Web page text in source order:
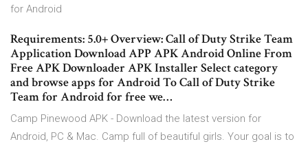
for Android
Requirements: 5.0+ Overview: Call of Duty Strike Team
Application Download APP APK Android Online From
Free APK Downloader APK Installer Select category
and browse apps for Android To Call of Duty Strike
Team for Android for free we…
Camp Pinewood APK - Download the latest version for
Android, PC & Mac. Camp full of beautiful girls. Your goal is to